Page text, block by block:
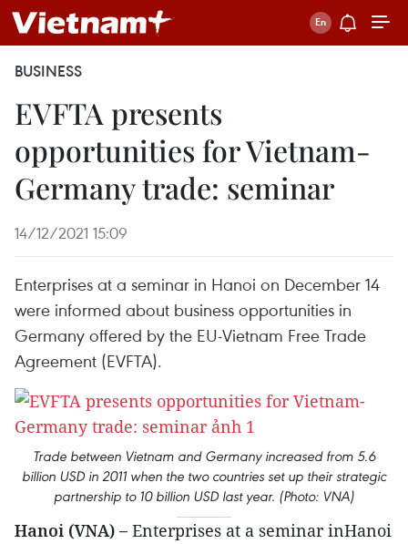
BUSINESS
EVFTA presents
opportunities for Vietnam-
Germany trade: seminar
14/12/2021 15:09
Enterprises at a seminar in Hanoi on December 14
were informed about business opportunities in
Germany offered by the EU-Vietnam Free Trade
Agreement (EVFTA).
Trade between Vietnam and Germany increased from 5.6
billion USD in 2011 when the two countries set up their strategic
partnership to 10 billion USD last year. (Photo: VNA)
Hanoi (VNA) – Enterprises at a seminar inHanoi